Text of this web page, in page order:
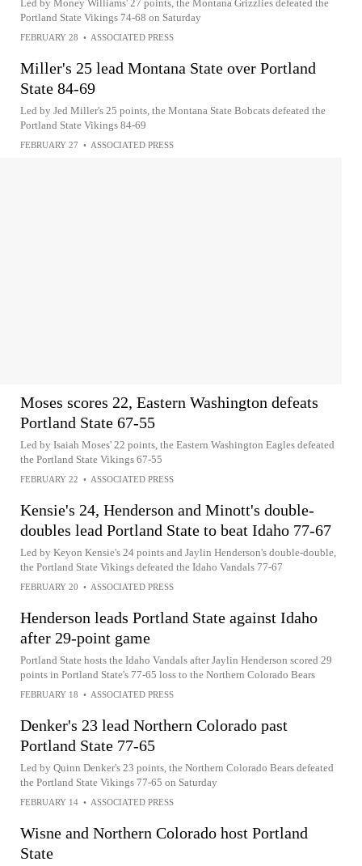
Led by Money Williams' 27 points, the Montana Grizzlies defeated the
Portland State Vikings 74-68 on Saturday
FEBRUARY 28 • ASSOCIATED PRESS
Miller's 25 lead Montana State over Portland
State 84-69
Led by Jed Miller's 25 points, the Montana State Bobcats defeated the
Portland State Vikings 84-69
FEBRUARY 27 • ASSOCIATED PRESS
Moses scores 22, Eastern Washington defeats
Portland State 67-55
Led by Isaiah Moses' 22 points, the Eastern Washington Eagles defeated
the Portland State Vikings 67-55
FEBRUARY 22 • ASSOCIATED PRESS
Kensie's 24, Henderson and Minott's double-
doubles lead Portland State to beat Idaho 77-67
Led by Keyon Kensie's 24 points and Jaylin Henderson's double-double,
the Portland State Vikings defeated the Idaho Vandals 77-67
FEBRUARY 20 • ASSOCIATED PRESS
Henderson leads Portland State against Idaho
after 29-point game
Portland State hosts the Idaho Vandals after Jaylin Henderson scored 29
points in Portland State's 77-65 loss to the Northern Colorado Bears
FEBRUARY 18 • ASSOCIATED PRESS
Denker's 23 lead Northern Colorado past
Portland State 77-65
Led by Quinn Denker's 23 points, the Northern Colorado Bears defeated
the Portland State Vikings 77-65 on Saturday
FEBRUARY 14 • ASSOCIATED PRESS
Wisne and Northern Colorado host Portland
State